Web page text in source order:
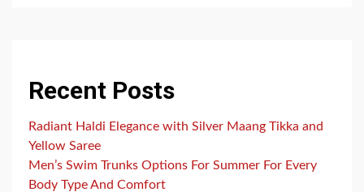
Recent Posts
Radiant Haldi Elegance with Silver Maang Tikka and
Yellow Saree
Men’s Swim Trunks Options For Summer For Every
Body Type And Comfort